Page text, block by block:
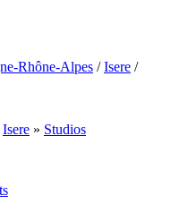
Rhône-Alpes / Isere /
Isere » Studios